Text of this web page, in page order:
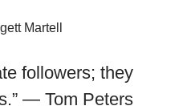
Martell
followers; they
— Tom Peters